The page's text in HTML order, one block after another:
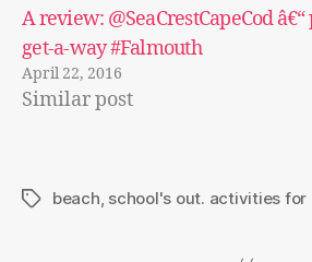
A review: @SeaCrestCapeCod
get-a-way #Falmouth
April 22, 2016
Similar post
Tagsbeach, school's out. activities for